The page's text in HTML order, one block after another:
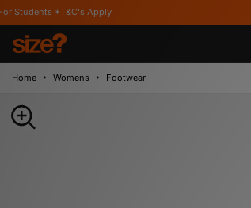
Apply
Home Womens Footwear